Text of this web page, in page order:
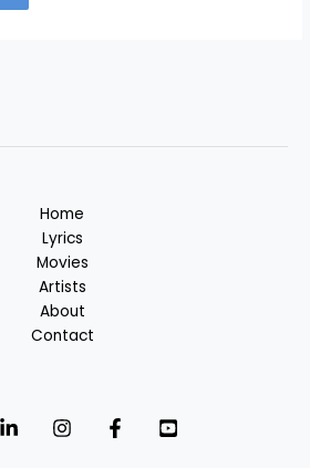
Home
Lyrics
Movies
Artists
About
Contact